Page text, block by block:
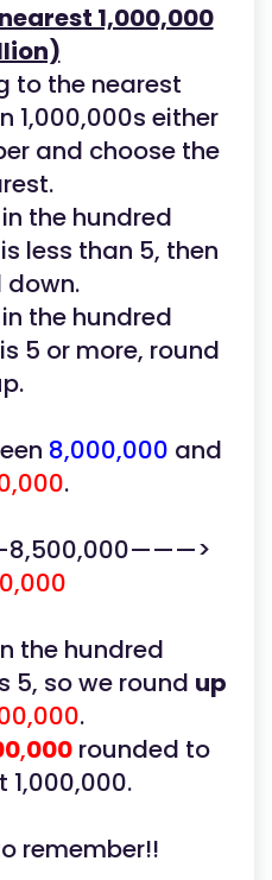
1,000,000
to the nearest
1,000,000s either
and choose the
the hundred
less than 5, then
down.
the hundred
5 or more, round
8,000,000 and
.
the hundred
5, so we round up
.
,000rounded to
1,000,000.
remember!!